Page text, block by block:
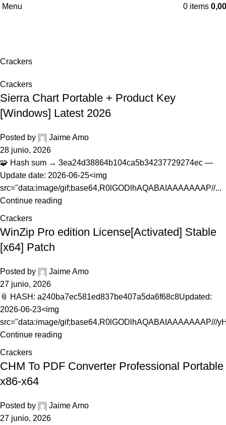
Menu 0 items 0,00
Crackers
Crackers
Sierra Chart Portable + Product Key
[Windows] Latest 2026
Posted by
Jaime Amo
28 junio, 2026
🧩 Hash sum → 3ea24d38864b104ca5b34237729274ec —
Update date: 2026-06-25<img
src="data:image/gif;base64,R0lGODlhAQABAIAAAAAAAP//...
Continue reading
Crackers
WinZip Pro edition License[Activated] Stable
[x64] Patch
Posted by
Jaime Amo
27 junio, 2026
📎 HASH: a240ba7ec581ed837be407a5da6f68c8Updated:
2026-06-23<img
src="data:image/gif;base64,R0lGODlhAQABAIAAAAAAAP///
Continue reading
Crackers
CHM To PDF Converter Professional Portable
x86-x64
Posted by
Jaime Amo
27 junio, 2026